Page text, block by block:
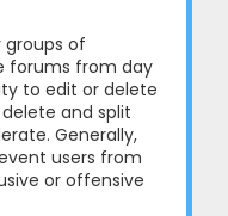
groups of
forums from day
to edit or delete
and split
Generally,
users from
or offensive